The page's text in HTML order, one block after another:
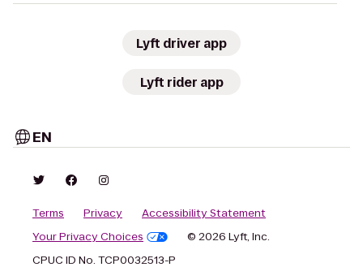
Lyft driver app
Lyft rider app
EN
Terms Privacy
Accessibility Statement
Your Privacy Choices
© 2026 Lyft, Inc.
CPUC ID No. TCP0032513-P